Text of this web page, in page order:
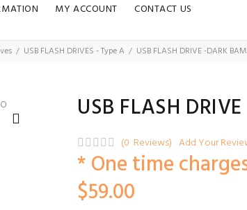
MY ACCOUNT CONTACT US
USB FLASH DRIVES - Type A USB FLASH DRIVE -DARK
USB FLASH
(0 Reviews) Add Your
* One time
$59.00